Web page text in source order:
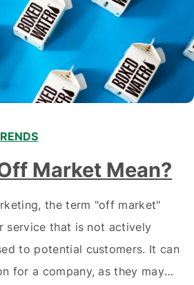
Market Mean?
the term "off market"
service that is not actively
to potential customers. It can
for a company, as they may